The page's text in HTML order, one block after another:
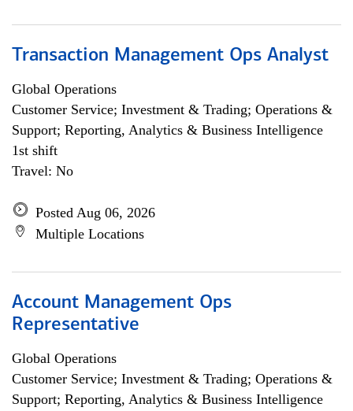
Transaction Management Ops Analyst
Global Operations
Customer Service; Investment & Trading; Operations &
Support; Reporting, Analytics & Business Intelligence
1st shift
Travel: No
Posted Aug 06, 2026
Multiple Locations
Account Management Ops
Representative
Global Operations
Customer Service; Investment & Trading; Operations &
Support; Reporting, Analytics & Business Intelligence